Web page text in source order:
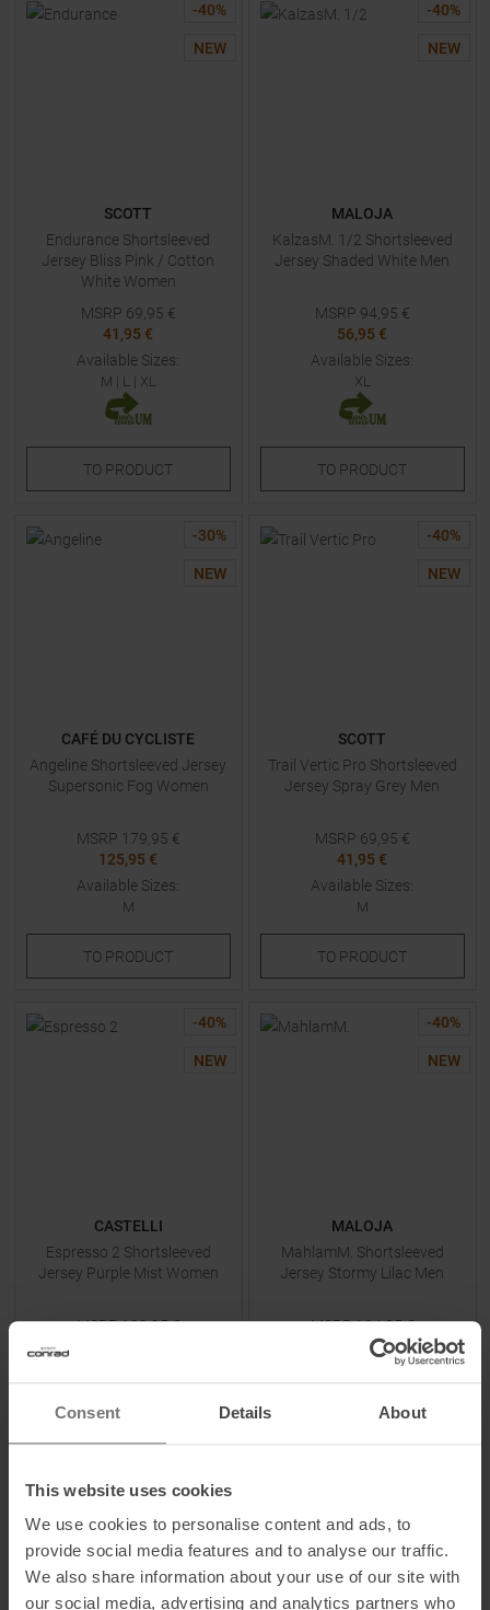
Consent Details About
This website uses cookies
We use cookies to personalise content and ads, to
provide social media features and to analyse our traffic.
We also share information about your use of our site with
our social media, advertising and analytics partners who
-40%
NEW
SCOTT
Endurance Shortsleeved
Jersey Bliss Pink / Cotton
White Women
MSRP 69,95 €
41,95 €
Available Sizes:
M | L | XL
TO PRODUCT
-40%
NEW
MALOJA
KalzasM. 1/2 Shortsleeved
Jersey Shaded White Men
MSRP 94,95 €
56,95 €
Available Sizes:
XL
TO PRODUCT
-30%
NEW
CAFÉ DU CYCLISTE
Angeline Shortsleeved Jersey
Supersonic Fog Women
MSRP 179,95 €
125,95 €
Available Sizes:
M
TO PRODUCT
-40%
NEW
SCOTT
Trail Vertic Pro Shortsleeved
Jersey Spray Grey Men
MSRP 69,95 €
41,95 €
Available Sizes:
M
TO PRODUCT
-40%
NEW
CASTELLI
Espresso 2 Shortsleeved
Jersey Purple Mist Women
MSRP129,95€
TO PRODUCT
-40%
NEW
MALOJA
MahlamM. Shortsleeved
Jersey Stormy Lilac Men
MSRP124,95€
74,95 €
-40%
NEW
-42
NEW